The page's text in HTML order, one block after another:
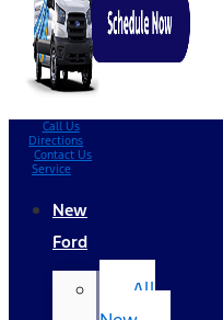
Call Us
Directions
Contact Us
Service
New
Ford
All